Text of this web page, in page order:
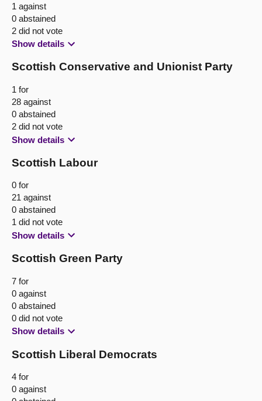
1 against
0 abstained
2 did not vote
Show details
Scottish Conservative and Unionist Party
1 for
28 against
0 abstained
2 did not vote
Show details
Scottish Labour
0 for
21 against
0 abstained
1 did not vote
Show details
Scottish Green Party
7 for
0 against
0 abstained
0 did not vote
Show details
Scottish Liberal Democrats
4 for
0 against